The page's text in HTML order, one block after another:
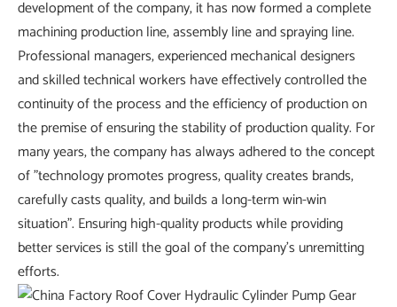
development of the company, it has now formed a complete
machining production line, assembly line and spraying line.
Professional managers, experienced mechanical designers
and skilled technical workers have effectively controlled the
continuity of the process and the efficiency of production on
the premise of ensuring the stability of production quality. For
many years, the company has always adhered to the concept
of "technology promotes progress, quality creates brands,
carefully casts quality, and builds a long-term win-win
situation". Ensuring high-quality products while providing
better services is still the goal of the company's unremitting
efforts.